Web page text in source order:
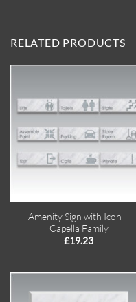
RELATED PRODUCTS
Amenity Sign with Icon –
Capella Family
£19.23